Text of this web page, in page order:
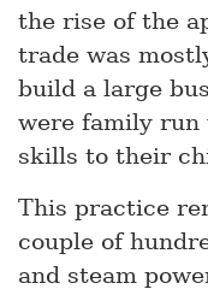
the rise of the
trade was
build a large
were family run
skills to their
This practice
couple of
and steam